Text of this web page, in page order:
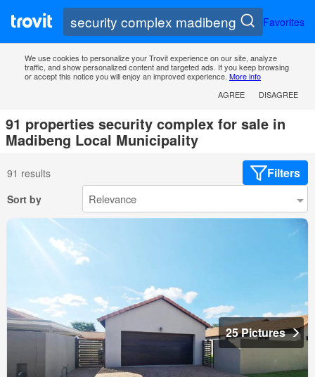
Favorites
We use cookies to personalize your Trovit experience on our site, analyze
traffic, and show personalized content and targeted ads. If you keep browsing
or accept this notice you will enjoy an improved experience. More info
AGREE
DISAGREE
91 properties security complex for sale in
Madibeng Local Municipality
91 results Filters
Sort by
25 Pictures